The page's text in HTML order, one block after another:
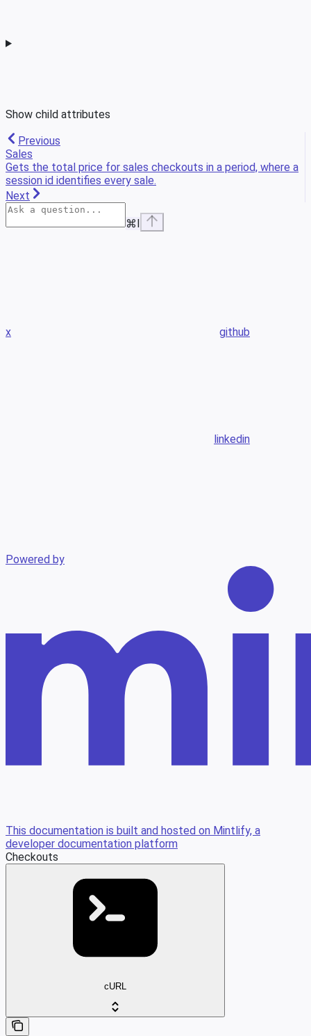
Show child attributes
Previous
Sales
Gets the total price for sales checkouts in a period, where a
session id identifies every sale.
Next
⌘I
x github
linkedin
Powered by
This documentation is built and hosted on Mintlify, a
developer documentation platform
Checkouts
cURL